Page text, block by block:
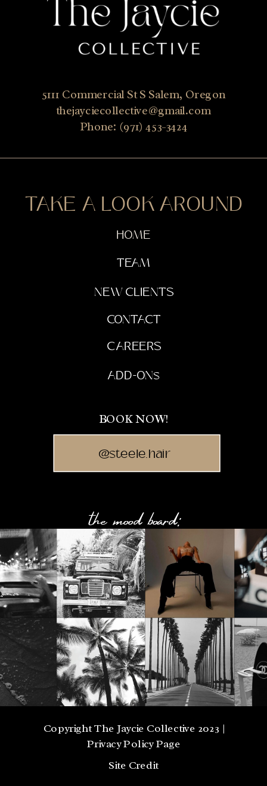
Copyright The Jaycie Collective 2023 |
Privacy Policy Page
Site Credit
NEW CLIENTS
CAREERS
ADD-ONs
CONTACT
TEAM
HOME
TAKE A LOOK AROUND
@steele.hair
5111 Commercial St S Salem, Oregon
thejayciecollective@gmail.com
Phone: (971) 453-3424
the mood board:
BOOK NOW!